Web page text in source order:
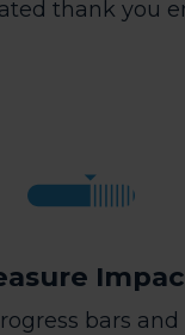
thank you
bars and